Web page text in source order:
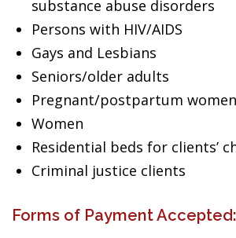
substance abuse disorders
Persons with HIV/AIDS
Gays and Lesbians
Seniors/older adults
Pregnant/postpartum women
Women
Residential beds for clients’
Criminal justice clients
Forms of Payment Accepted: